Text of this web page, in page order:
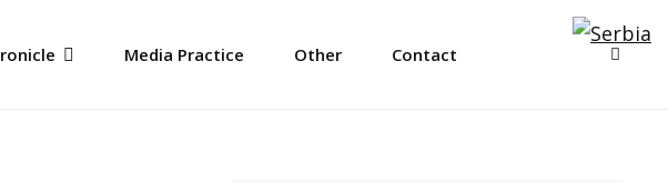
Media Practice Other Contact